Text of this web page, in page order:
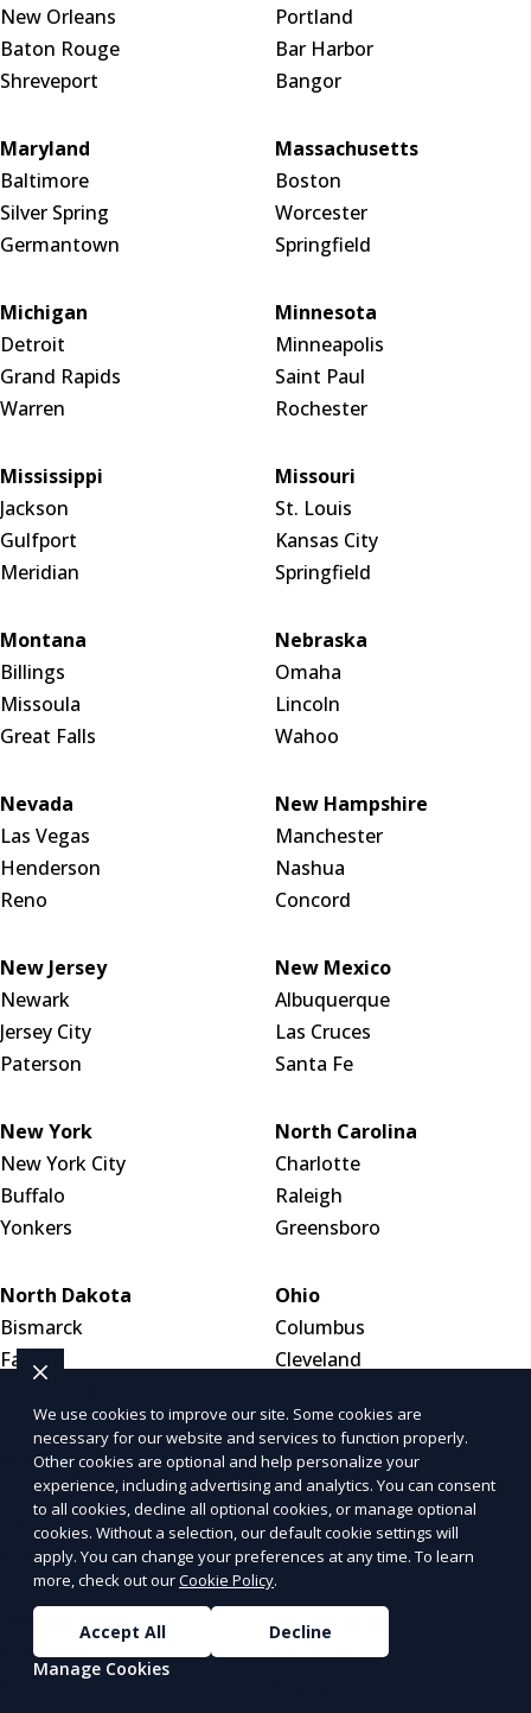
New Orleans
Baton Rouge
Shreveport
Portland
Bar Harbor
Bangor
Maryland
Baltimore
Silver Spring
Germantown
Massachusetts
Boston
Worcester
Springfield
Michigan
Detroit
Grand Rapids
Warren
Minnesota
Minneapolis
Saint Paul
Rochester
Mississippi
Jackson
Gulfport
Meridian
Missouri
St. Louis
Kansas City
Springfield
Montana
Billings
Missoula
Great Falls
Nebraska
Omaha
Lincoln
Wahoo
Nevada
Las Vegas
Henderson
Reno
New Hampshire
Manchester
Nashua
Concord
New Jersey
Newark
Jersey City
Paterson
New Mexico
Albuquerque
Las Cruces
Santa Fe
New York
New York City
Buffalo
Yonkers
North Carolina
Charlotte
Raleigh
Greensboro
North Dakota
Bismarck
Fargo
Ohio
Columbus
Cleveland
Oklahoma
Oklahoma City
Tulsa
Norman
Oregon
Portland
Salem
Eugene
Pennsylvania
Philadelphia
Pittsburgh
Puerto Rico
San Juan
We use cookies to improve our site. Some cookies are
necessary for our website and services to function properly.
Other cookies are optional and help personalize your
experience, including advertising and analytics. You can consent
to all cookies, decline all optional cookies, or manage optional
cookies. Without a selection, our default cookie settings will
apply. You can change your preferences at any time. To learn
more, check out ourCookie Policy.
Accept All
Decline
Manage Cookies